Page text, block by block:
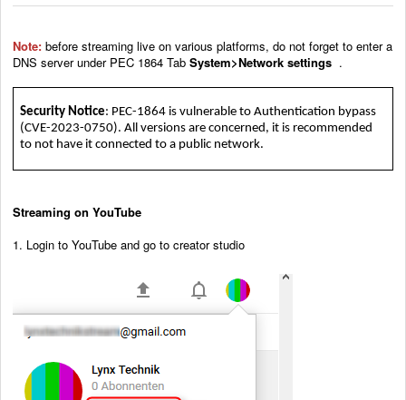
Note: before streaming live on various platforms, do not forget to enter a
DNS server under PEC 1864 Tab System>Network settings .
Security Notice: PEC-1864 is vulnerable to Authentication bypass
(CVE-2023-0750). All versions are concerned, it is recommended
to not have it connected to a public network.
Streaming on YouTube
1. Login to YouTube and go to creator studio